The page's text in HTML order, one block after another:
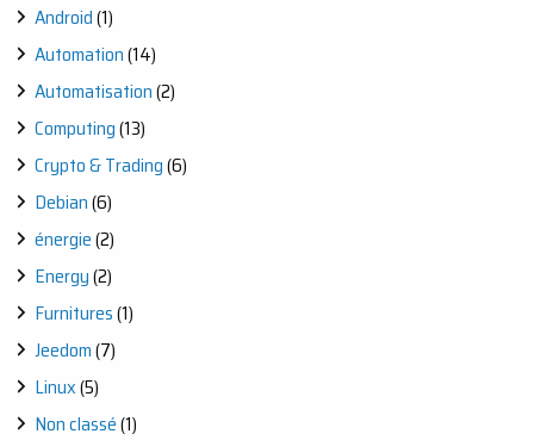
Android(1)
Automation(14)
Automatisation(2)
Computing(13)
Crypto & Trading(6)
Debian(6)
énergie(2)
Energy(2)
Furnitures(1)
Jeedom(7)
Linux(5)
Non classé(1)